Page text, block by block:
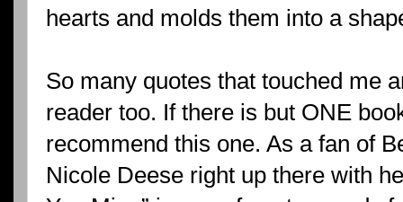
hearts and molds them into a
So many quotes that touched me
reader too. If there is but ONE
recommend this one. As a fan of
Nicole Deese right up there with